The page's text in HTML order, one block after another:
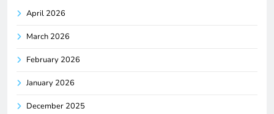
April 2026
March 2026
February 2026
January 2026
December 2025